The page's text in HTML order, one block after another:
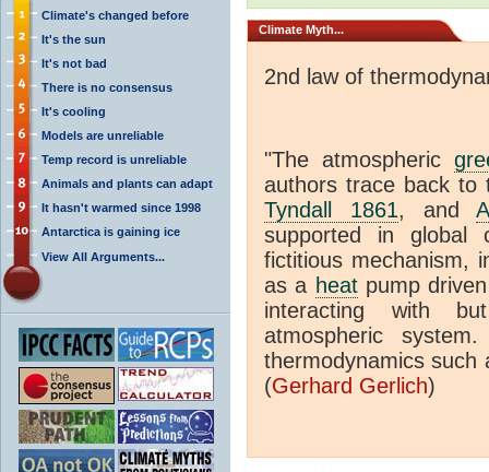
Climate's changed before
It's the sun
It's not bad
There is no consensus
It's cooling
Models are unreliable
Temp record is unreliable
Animals and plants can adapt
It hasn't warmed since 1998
Antarctica is gaining ice
View All Arguments...
Climate Myth...
2nd law of
"The atmospheric
authors trace back to
Tyndall 1861, and
supported in global
fictitious mechanism,
as a heatpump
interacting with
atmospheric
thermodynamics such
(Gerhard Gerlich)